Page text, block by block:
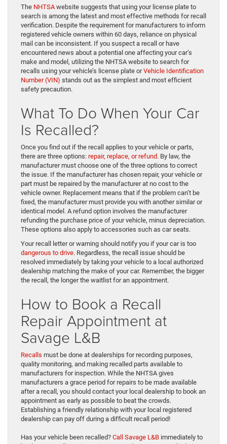
The NHTSAwebsite suggests that using your license plate to
search is among the latest and most effective methods for recall
verification. Despite the requirement for manufacturers to inform
registered vehicle owners within 60 days, reliance on physical
mail can be inconsistent. If you suspect a recall or have
encountered news about a potential one affecting your car’s
make and model, utilizing the NHTSA website to search for
recalls using your vehicle’s license plate orVehicle Identification
Number (VIN) stands out as the simplest and most efficient
safety precaution.
What To Do When Your Car
Is Recalled?
Once you find out if the recall applies to your vehicle or parts,
there are three options: repair, replace, or refund. By law, the
manufacturer must choose one of the three options to correct
the issue. If the manufacturer has chosen repair, your vehicle or
part must be repaired by the manufacturer at no cost to the
vehicle owner. Replacement means that if the problem can’t be
fixed, the manufacturer must provide you with another similar or
identical model. A refund option involves the manufacturer
refunding the purchase price of your vehicle, minus depreciation.
These options also apply to accessories such as car seats.
Your recall letter or warning should notify you if your car is too
dangerous to drive. Regardless, the recall issue should be
resolved immediately by taking your vehicle to a local authorized
dealership matching the make of your car. Remember, the bigger
the recall, the longer the waitlist for an appointment.
How to Book a Recall
Repair Appointment at
Savage L&B
Recalls must be done at dealerships for recording purposes,
quality monitoring, and making recalled parts available to
manufacturers for inspection. While the NHTSA gives
manufacturers a grace period for repairs to be made available
after a recall, you should contact your local dealership to book an
appointment as early as possible to beat the crowds.
Establishing a friendly relationship with your local registered
dealership can pay off during a difficult recall period!
Has your vehicle been recalled? Call Savage L&B immediately to